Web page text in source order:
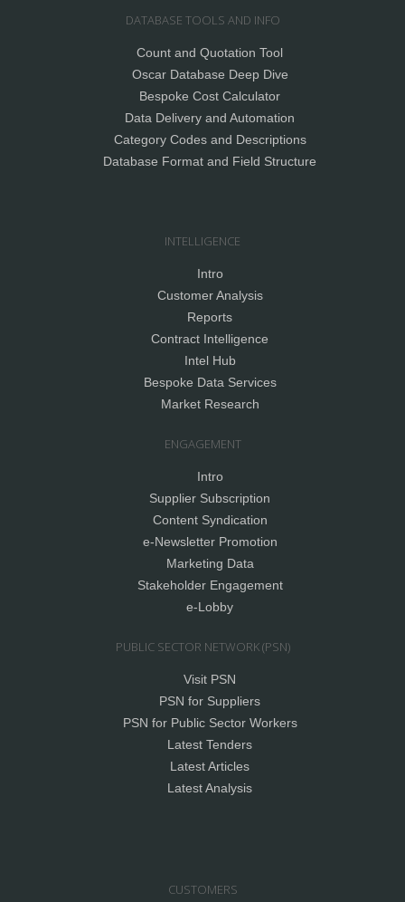
DATABASE TOOLS AND INFO
Count and Quotation Tool
Oscar Database Deep Dive
Bespoke Cost Calculator
Data Delivery and Automation
Category Codes and Descriptions
Database Format and Field Structure
INTELLIGENCE
Intro
Customer Analysis
Reports
Contract Intelligence
Intel Hub
Bespoke Data Services
Market Research
ENGAGEMENT
Intro
Supplier Subscription
Content Syndication
e-Newsletter Promotion
Marketing Data
Stakeholder Engagement
e-Lobby
PUBLIC SECTOR NETWORK (PSN)
Visit PSN
PSN for Suppliers
PSN for Public Sector Workers
Latest Tenders
Latest Articles
Latest Analysis
CUSTOMERS